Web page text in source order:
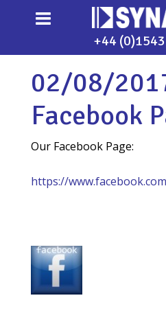
+44
02/08/
Facebook
Our Facebook Page:
https://